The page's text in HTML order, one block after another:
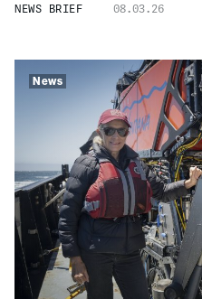
NEWS BRIEF 08.03.26
News